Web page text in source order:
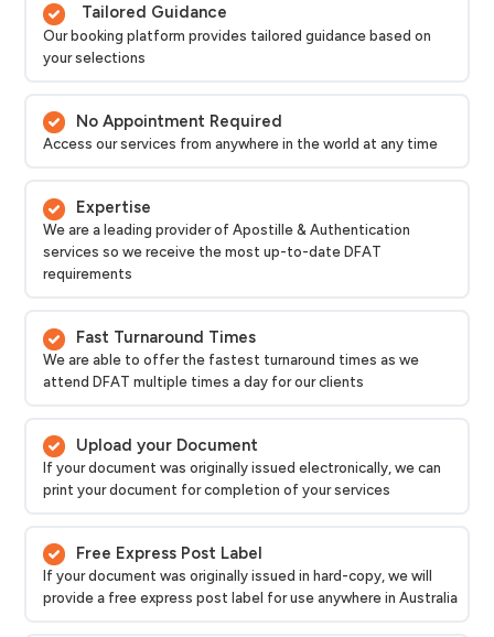
Tailored Guidance
Our booking platform provides tailored guidance based on
your selections
No Appointment Required
Access our services from anywhere in the world at any time
Expertise
We are a leading provider of Apostille & Authentication
services so we receive the most up-to-date DFAT
requirements
Fast Turnaround Times
We are able to offer the fastest turnaround times as we
attend DFAT multiple times a day for our clients
Upload your Document
If your document was originally issued electronically, we can
print your document for completion of your services
Free Express Post Label
If your document was originally issued in hard-copy, we will
provide a free express post label for use anywhere in Australia